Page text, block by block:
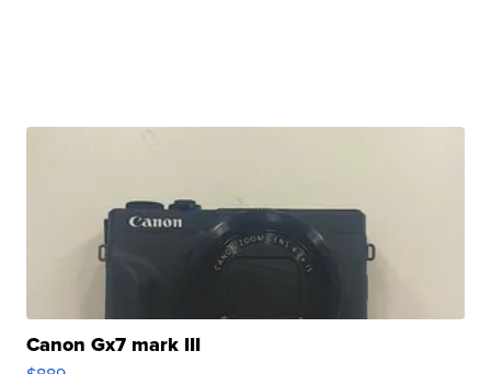
Canon Gx7 mark III